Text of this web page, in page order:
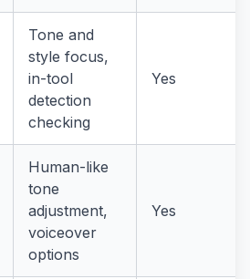
Tone and
style focus,
in-tool
detection
checking
Yes
Human-like
tone
adjustment,
voiceover
options
Yes